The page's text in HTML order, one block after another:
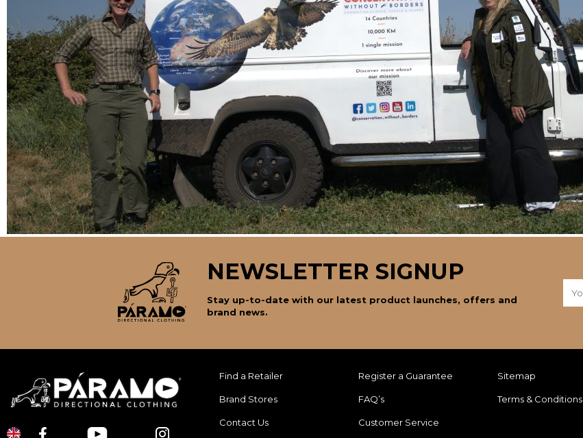
NEWSLETTER SIGNUP
Stay up-to-date with our latest product launches, offers and
brand news.
Find a Retailer
Brand Stores
Contact Us
Register a Guarantee
FAQ’s
Customer Service
Sitemap
Terms & Conditions